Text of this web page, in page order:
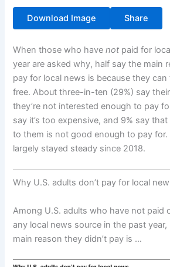
Download Image Share
When those who havenot paid for
year are asked why, half say the main
pay for local news is because they
free. About three-in-ten (29%) say
they’re not interested enough to pay
say it’s too expensive, and 9% say
to them is not good enough to pay for.
largely stayed steady since 2018.
Why U.S. adults don’t pay for local
Among U.S. adults who have not paid
any local news source in the past
main reason they didn’t pay is …